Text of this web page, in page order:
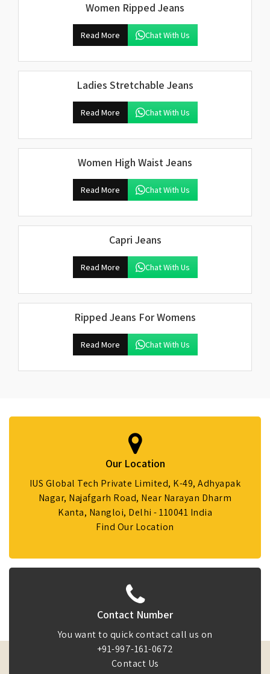
Women Ripped Jeans
Read More Chat With Us
Ladies Stretchable Jeans
Read More Chat With Us
Women High Waist Jeans
Read More Chat With Us
Capri Jeans
Read More Chat With Us
Ripped Jeans For Womens
Read More Chat With Us
Our Location
IUS Global Tech Private Limited, K-49, Adhyapak
Nagar, Najafgarh Road, Near Narayan Dharm
Kanta, Nangloi, Delhi - 110041 India
Find Our Location
Contact Number
You want to quick contact call us on
+91-997-161-0672
Contact Us